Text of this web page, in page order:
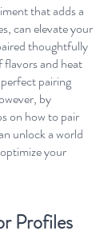
that adds a
can elevate your
thoughtfully
and heat
pairing
by
on how to pair
unlock a world
your
Profiles